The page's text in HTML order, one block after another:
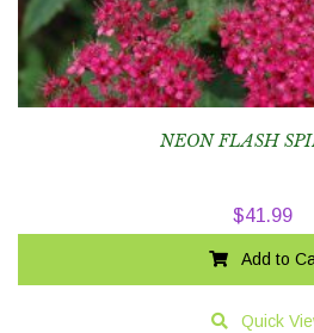
NEON FLASH
$41.99
Add to
Quick